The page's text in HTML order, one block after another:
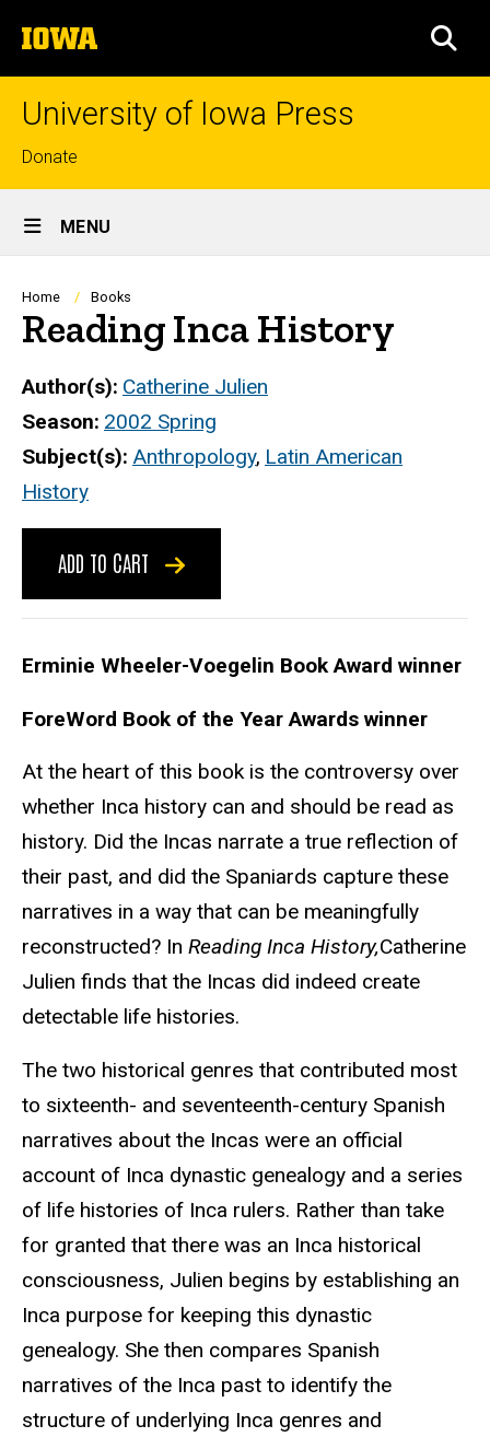
to
content
The
University
of
University of Iowa Press
Top
links
Donate
Site
Main
Navigation
MENU
Breadcrumb
Home Books
Reading Inca History
Author(s) Catherine Julien
Season 2002 Spring
Subject(s) Anthropology, Latin American
History
ADD TO CART
Erminie Wheeler-Voegelin Book Award winner
ForeWord Book of the Year Awards winner
At the heart of this book is the controversy over
whether Inca history can and should be read as
history. Did the Incas narrate a true reflection of
their past, and did the Spaniards capture these
narratives in a way that can be meaningfully
reconstructed? In Reading Inca History,Catherine
Julien finds that the Incas did indeed create
detectable life histories.
The two historical genres that contributed most
to sixteenth- and seventeenth-century Spanish
narratives about the Incas were an official
account of Inca dynastic genealogy and a series
of life histories of Inca rulers. Rather than take
for granted that there was an Inca historical
consciousness, Julien begins by establishing an
Inca purpose for keeping this dynastic
genealogy. She then compares Spanish
narratives of the Inca past to identify the
structure of underlying Inca genres and